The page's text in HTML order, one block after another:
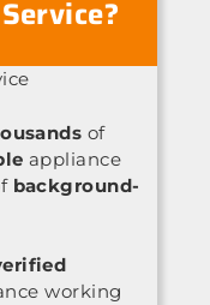
of
appliance
background-
working